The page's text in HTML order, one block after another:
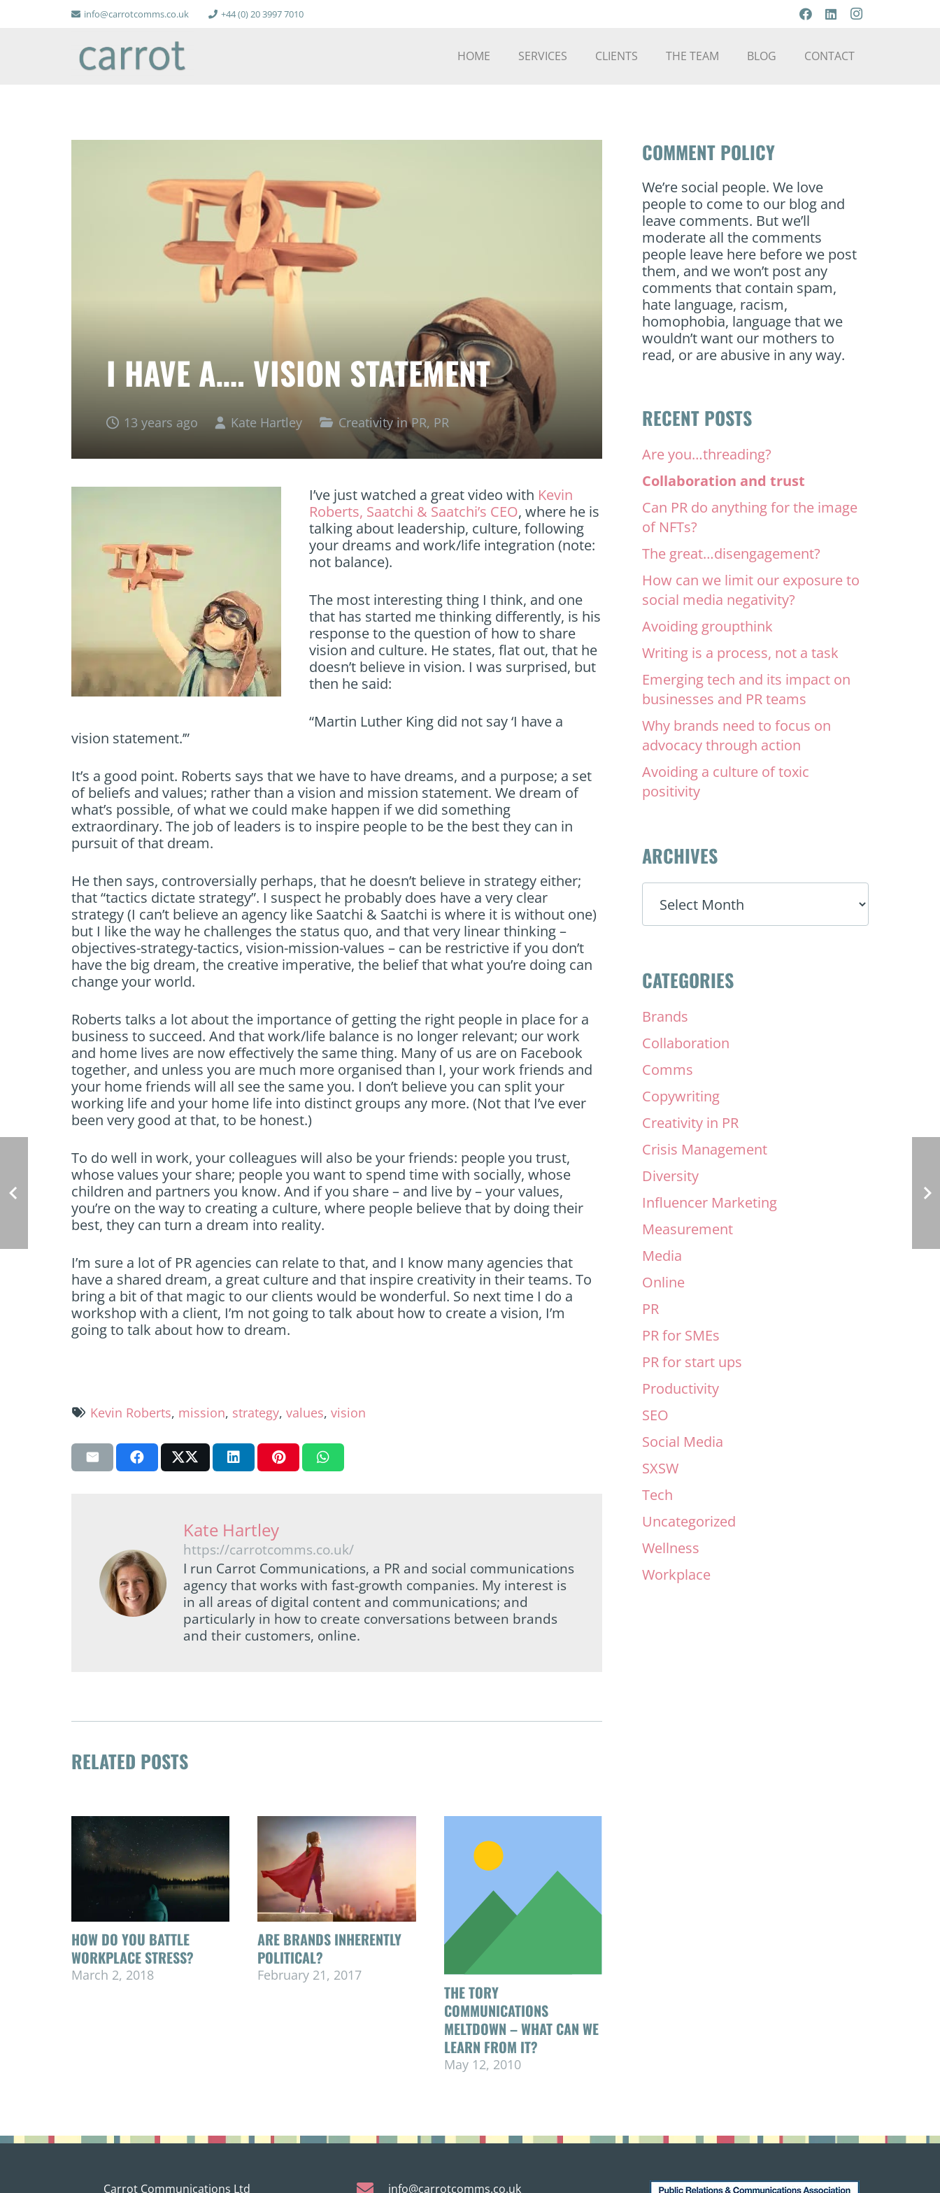
info@carrotcomms.co.uk +44 (0) 20 3997 7010
HOME SERVICES CLIENTS THE TEAM BLOG CONTACT
I HAVE A…. VISION STATEMENT
13 years ago Kate Hartley Creativity in PR, PR
I’ve just watched a great video with Kevin
Roberts, Saatchi & Saatchi’s CEO, where he is
talking about leadership, culture, following
your dreams and work/life integration (note:
not balance).
The most interesting thing I think, and one
that has started me thinking differently, is his
response to the question of how to share
vision and culture. He states, flat out, that he
doesn’t believe in vision. I was surprised, but
then he said:
“Martin Luther King did not say ‘I have a
vision statement.’”
It’s a good point. Roberts says that we have to have dreams, and a purpose; a set
of beliefs and values; rather than a vision and mission statement. We dream of
what’s possible, of what we could make happen if we did something
extraordinary. The job of leaders is to inspire people to be the best they can in
pursuit of that dream.
He then says, controversially perhaps, that he doesn’t believe in strategy either;
that “tactics dictate strategy”. I suspect he probably does have a very clear
strategy (I can’t believe an agency like Saatchi & Saatchi is where it is without one)
but I like the way he challenges the status quo, and that very linear thinking –
objectives-strategy-tactics, vision-mission-values – can be restrictive if you don’t
have the big dream, the creative imperative, the belief that what you’re doing can
change your world.
Roberts talks a lot about the importance of getting the right people in place for a
business to succeed. And that work/life balance is no longer relevant; our work
and home lives are now effectively the same thing. Many of us are on Facebook
together, and unless you are much more organised than I, your work friends and
your home friends will all see the same you. I don’t believe you can split your
working life and your home life into distinct groups any more. (Not that I’ve ever
been very good at that, to be honest.)
To do well in work, your colleagues will also be your friends: people you trust,
whose values your share; people you want to spend time with socially, whose
children and partners you know. And if you share – and live by – your values,
you’re on the way to creating a culture, where people believe that by doing their
best, they can turn a dream into reality.
I’m sure a lot of PR agencies can relate to that, and I know many agencies that
have a shared dream, a great culture and that inspire creativity in their teams. To
bring a bit of that magic to our clients would be wonderful. So next time I do a
workshop with a client, I’m not going to talk about how to create a vision, I’m
going to talk about how to dream.
Kevin Roberts, mission, strategy,values,vision
Kate Hartley
https://carrotcomms.co.uk/
I run Carrot Communications, a PR and social communications
agency that works with fast-growth companies. My interest is
in all areas of digital content and communications; and
particularly in how to create conversations between brands
and their customers, online.
RELATED POSTS
HOW DO YOU BATTLE
WORKPLACE STRESS?
March 2, 2018
ARE BRANDS INHERENTLY
POLITICAL?
February 21, 2017
THE TORY
COMMUNICATIONS
MELTDOWN – WHAT CAN WE
LEARN FROM IT?
May 12, 2010
COMMENT POLICY
We’re social people. We love
people to come to our blog and
leave comments. But we’ll
moderate all the comments
people leave here before we post
them, and we won’t post any
comments that contain spam,
hate language, racism,
homophobia, language that we
wouldn’t want our mothers to
read, or are abusive in any way.
RECENT POSTS
Are you…threading?
Collaboration and trust
Can PR do anything for the image
of NFTs?
The great…disengagement?
How can we limit our exposure to
social media negativity?
Avoiding groupthink
Writing is a process, not a task
Emerging tech and its impact on
businesses and PR teams
Why brands need to focus on
advocacy through action
Avoiding a culture of toxic
positivity
ARCHIVES
ARCHIVES
CATEGORIES
Brands
Collaboration
Comms
Copywriting
Creativity in PR
Crisis Management
Diversity
Influencer Marketing
Measurement
Media
Online
PR
PR for SMEs
PR for start ups
Productivity
SEO
Social Media
SXSW
Tech
Uncategorized
Wellness
Workplace
Carrot Communications Ltd info@carrotcomms.co.uk